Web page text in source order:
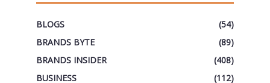
BLOGS
(54)
BRANDS BYTE
(89)
BRANDS INSIDER
(408)
BUSINESS
(112)